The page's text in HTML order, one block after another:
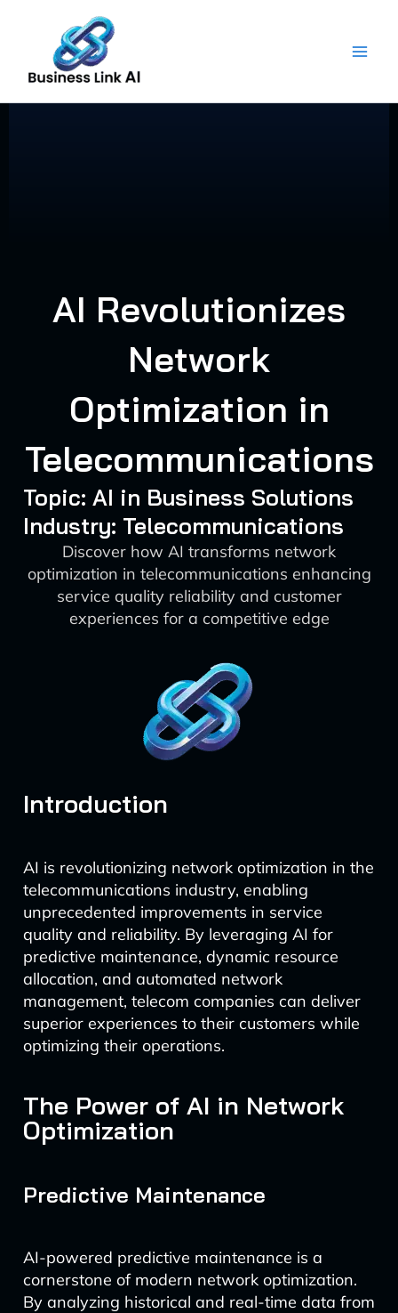
content
AI Revolutionizes
Network
Optimization in
Telecommunications
Topic: AI in Business Solutions
Industry: Telecommunications
Discover how AI transforms network
optimization in telecommunications enhancing
service quality reliability and customer
experiences for a competitive edge
Introduction
AI is revolutionizing network optimization in the
telecommunications industry, enabling
unprecedented improvements in service
quality and reliability. By leveraging AI for
predictive maintenance, dynamic resource
allocation, and automated network
management, telecom companies can deliver
superior experiences to their customers while
optimizing their operations.
The Power of AI in Network
Optimization
Predictive Maintenance
AI-powered predictive maintenance is a
cornerstone of modern network optimization.
By analyzing historical and real-time data from